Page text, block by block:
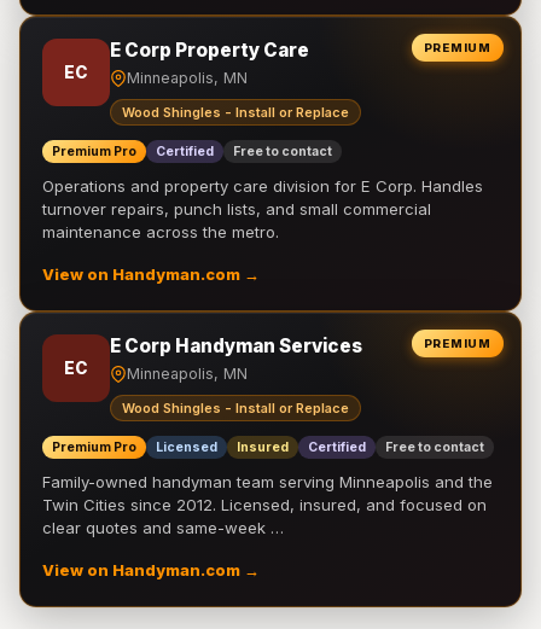
PREMIUM
EC
E Corp Property Care
Minneapolis, MN
Wood Shingles - Install or Replace
Premium Pro Certified Free to contact
Operations and property care division for E Corp. Handles
turnover repairs, punch lists, and small commercial
maintenance across the metro.
View on Handyman.com →
PREMIUM
EC
E Corp Handyman Services
Minneapolis, MN
Wood Shingles - Install or Replace
Premium Pro Licensed Insured Certified Free to contact
Family-owned handyman team serving Minneapolis and the
Twin Cities since 2012. Licensed, insured, and focused on
clear quotes and same-week …
View on Handyman.com →